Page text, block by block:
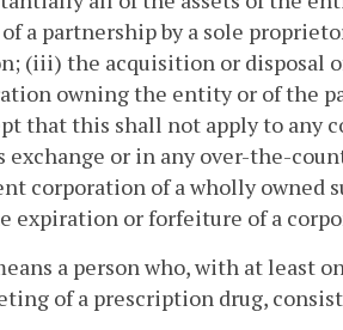
a partnership by a sole
(iii) the acquisition or disposal
owning the entity or of the
that this shall not apply to any
exchange or in any over-the-
corporation of a wholly owned
expiration or forfeiture of a
a person who, with at least
of a prescription drug,